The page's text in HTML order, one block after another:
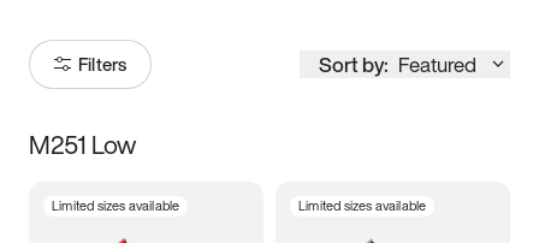
Filters Sort by: Featured
Size
M251 Low
Limited sizes available Limited sizes available